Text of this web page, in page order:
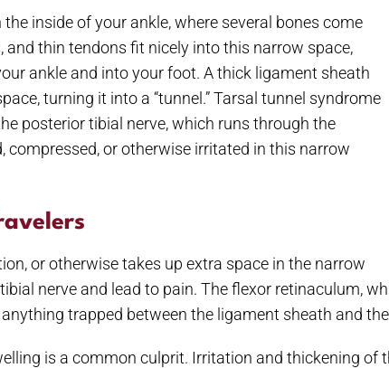
inside of your ankle, where several bones come
and thin tendons fit nicely into this narrow space,
ankle and into your foot. A thick ligament sheath
turning it into a “tunnel.” Tarsal tunnel syndrome
posterior tibial nerve, which runs through the
compressed, or otherwise irritated in this narrow
or otherwise takes up extra space in the narrow
nerve and lead to pain. The flexor retinaculum,
trapped between the ligament sheath and
is a common culprit. Irritation and thickening of